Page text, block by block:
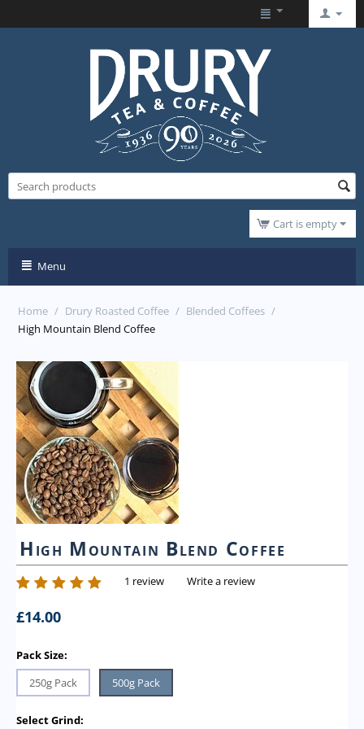
Cart is empty
Menu
Home / Drury Roasted Coffee / Blended Coffees /
High Mountain Blend Coffee
High Mountain Blend Coffee
1 review Write a review
£14.00
Pack Size:
250g Pack
500g Pack
Select Grind: